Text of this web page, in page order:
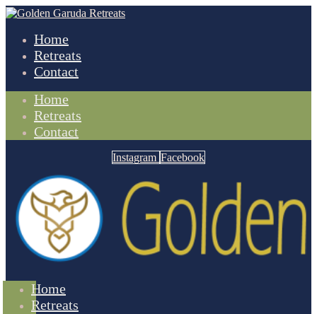
Home
Retreats
Contact
Home
Retreats
Contact
Instagram Facebook
Home
Retreats